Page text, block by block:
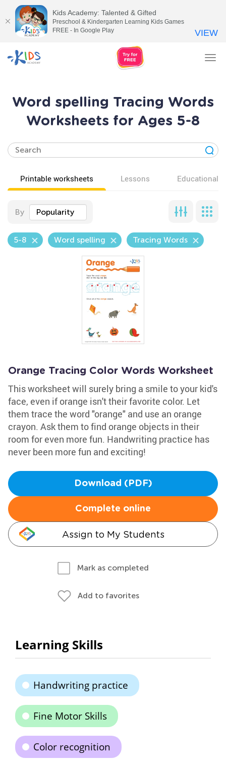
Word spelling Tracing Words
Worksheets for Ages 5-8
Printable worksheets Lessons Educational
By Popularity
5-8 Word spelling Tracing Words
Orange Tracing Color Words Worksheet
This worksheet will surely bring a smile to your kid's
face, even if orange isn't their favorite color. Let
them trace the word "orange" and use an orange
crayon. Ask them to find orange objects in their
room for even more fun. Handwriting practice has
never been more fun and exciting!
Download (PDF)
Complete online
Assign to My Students
Mark as completed
Add to favorites
Learning Skills
Handwriting practice
Fine Motor Skills
Color recognition
Kids Academy: Talented & Gifted
Preschool & Kindergarten Learning Kids Games
FREE - In Google Play
VIEW